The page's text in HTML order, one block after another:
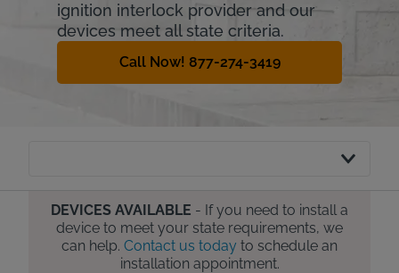
ignition interlock provider and our
devices meet all state criteria.
Call Now! 877-274-3419
DEVICES AVAILABLE - If you need to install a
device to meet your state requirements, we
can help. Contact us today to schedule an
installation appointment.